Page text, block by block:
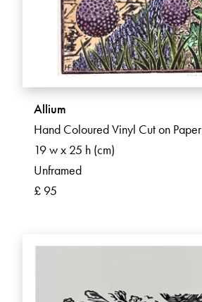
Allium
Hand Coloured Vinyl Cut on Paper
19 w x 25 h (cm)
Unframed
£ 95